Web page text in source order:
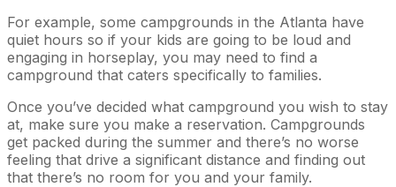
For example, some campgrounds in the Atlanta have
quiet hours so if your kids are going to be loud and
engaging in horseplay, you may need to find a
campground that caters specifically to families.
Once you’ve decided what campground you wish to stay
at, make sure you make a reservation. Campgrounds
get packed during the summer and there’s no worse
feeling that drive a significant distance and finding out
that there’s no room for you and your family.